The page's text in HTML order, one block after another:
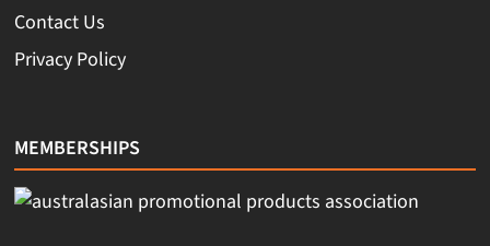
Contact Us
Privacy Policy
MEMBERSHIPS